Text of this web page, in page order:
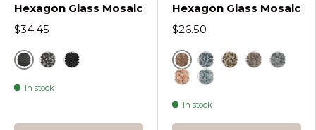
Hexagon Glass Mosaic
$34.45
SaharaSahara Mix Coffee Supreme Hexagon
Marquina Supreme Hexagon
In stock
Hexagon Glass Mosaic
$26.50
CottoBlue Terre Hexagon
In stock